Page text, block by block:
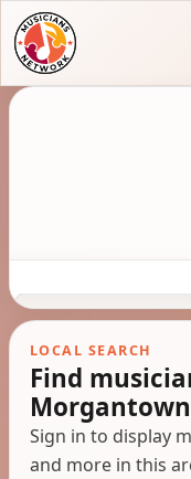
LOCAL SEARCH
Find
Sign in to display
and more in this